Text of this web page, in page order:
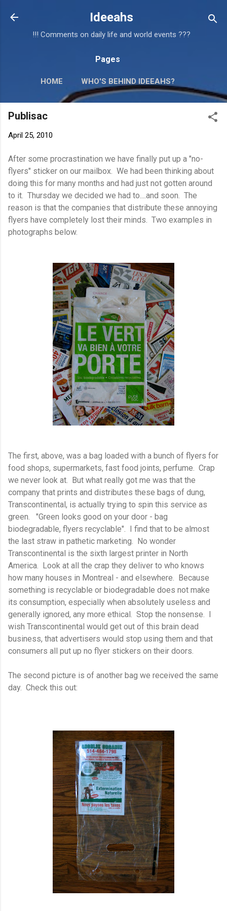
Skip to main content
Ideeahs
!!! Comments on daily life and world events ???
Pages
HOME WHO'S BEHIND IDEEAHS?
Publisac
April 25, 2010
After some procrastination we have finally put up a "no-
flyers" sticker on our mailbox. We had been thinking about
doing this for many months and had just not gotten around
to it. Thursday we decided we had to....and soon. The
reason is that the companies that distribute these annoying
flyers have completely lost their minds. Two examples in
photographs below.
The first, above, was a bag loaded with a bunch of flyers for
food shops, supermarkets, fast food joints, perfume. Crap
we never look at. But what really got me was that the
company that prints and distributes these bags of dung,
Transcontinental, is actually trying to spin this service as
green. "Green looks good on your door - bag
biodegradable, flyers recyclable". I find that to be almost
the last straw in pathetic marketing. No wonder
Transcontinental is the sixth largest printer in North
America. Look at all the crap they deliver to who knows
how many houses in Montreal - and elsewhere. Because
something is recyclable or biodegradable does not make
its consumption, especially when absolutely useless and
generally ignored, any more ethical. Stop the nonsense. I
wish Transcontinental would get out of this brain dead
business, that advertisers would stop using them and that
consumers all put up no flyer stickers on their doors.
The second picture is of another bag we received the same
day. Check this out: